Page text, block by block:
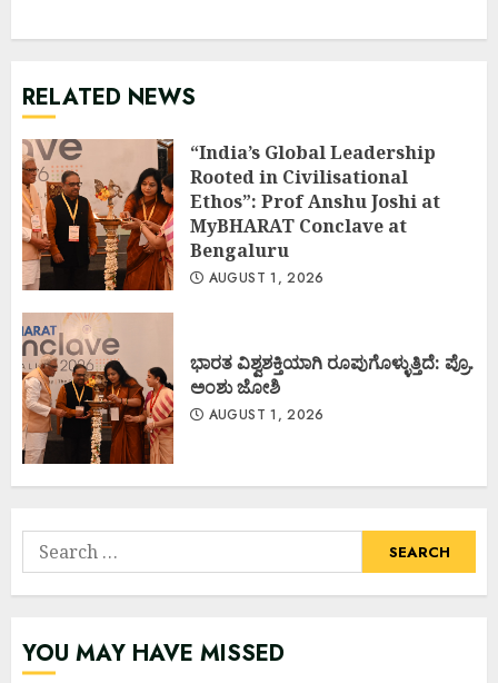
RELATED NEWS
“India’s Global Leadership
Rooted in Civilisational
Ethos”: Prof Anshu Joshi at
MyBHARAT Conclave at
Bengaluru
AUGUST 1, 2026
ಭಾರತ ವಿಶ್ವಶಕ್ತಿಯಾಗಿ ರೂಪುಗೊಳ್ಳುತ್ತಿದೆ: ಪ್ರೊ.
ಅಂಶು ಜೋಶಿ
AUGUST 1, 2026
Search
for:
YOU MAY HAVE MISSED